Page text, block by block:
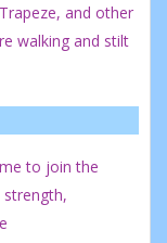
and other
walking and stilt
to join the
strength,